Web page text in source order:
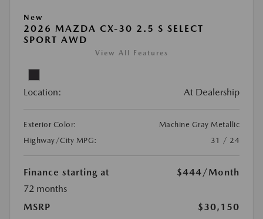
New
2026 MAZDA CX-30 2.5 S SELECT
SPORT AWD
View All Features
Location: At Dealership
Exterior Color:
Machine Gray Metallic
Highway/City MPG:
31 / 24
Finance starting at $444/Month
72 months
MSRP
$30,150